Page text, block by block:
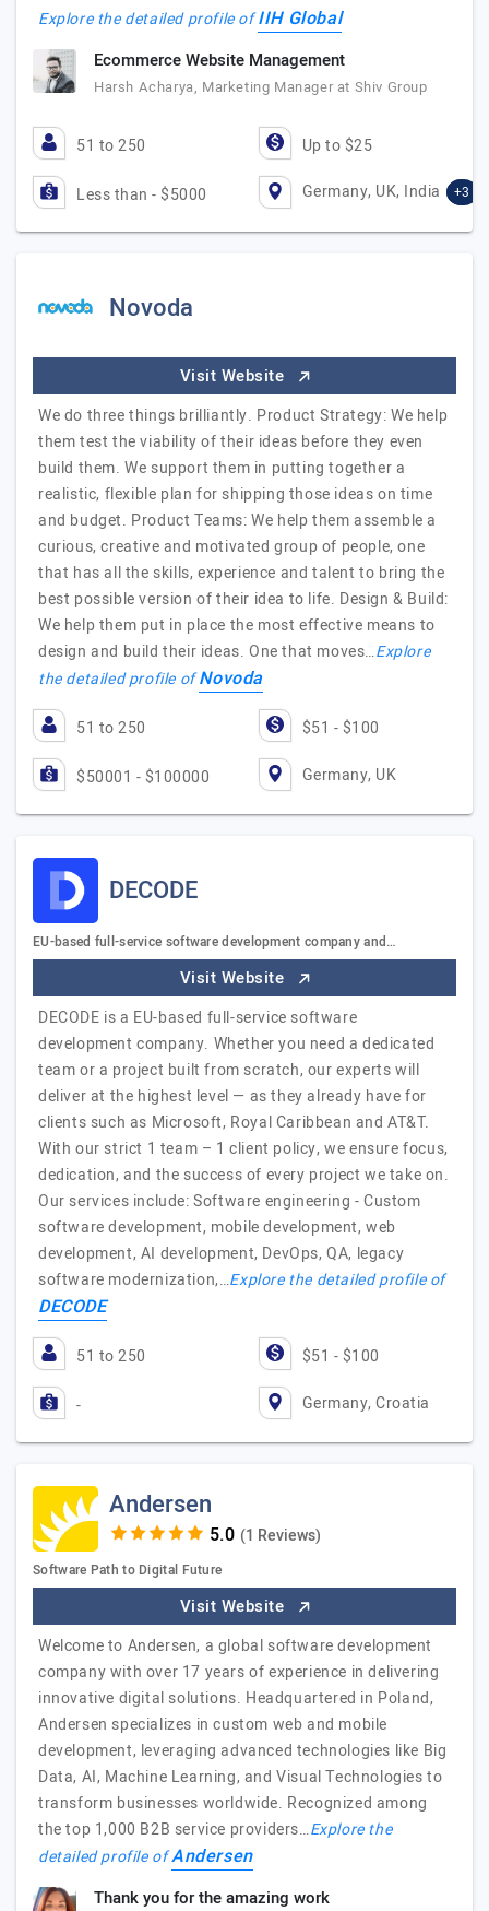
Explore the detailed profile ofIIH Global
Ecommerce Website Management
Harsh Acharya, Marketing Manager at Shiv Group
51 to 250 Up to $25
Less than - $5000 Germany, UK, India +3
Novoda
Visit Website
We do three things brilliantly. Product Strategy: We help
them test the viability of their ideas before they even
build them. We support them in putting together a
realistic, flexible plan for shipping those ideas on time
and budget. Product Teams: We help them assemble a
curious, creative and motivated group of people, one
that has all the skills, experience and talent to bring the
best possible version of their idea to life. Design & Build:
We help them put in place the most effective means to
design and build their ideas. One that moves…Explore
the detailed profile ofNovoda
51 to 250 $51 - $100
$50001 - $100000 Germany, UK
DECODE
EU-based full-service software development company and…
Visit Website
DECODE is a EU-based full-service software
development company. Whether you need a dedicated
team or a project built from scratch, our experts will
deliver at the highest level — as they already have for
clients such as Microsoft, Royal Caribbean and AT&T.
With our strict 1 team – 1 client policy, we ensure focus,
dedication, and the success of every project we take on.
Our services include: Software engineering - Custom
software development, mobile development, web
development, AI development, DevOps, QA, legacy
software modernization,…Explore the detailed profile of
DECODE
51 to 250 $51 - $100
- Germany, Croatia
Andersen
(1 Reviews)
Software Path to Digital Future
Visit Website
Welcome to Andersen, a global software development
company with over 17 years of experience in delivering
innovative digital solutions. Headquartered in Poland,
Andersen specializes in custom web and mobile
development, leveraging advanced technologies like Big
Data, AI, Machine Learning, and Visual Technologies to
transform businesses worldwide. Recognized among
the top 1,000 B2B service providers…Explore the
detailed profile ofAndersen
Thank you for the amazing work